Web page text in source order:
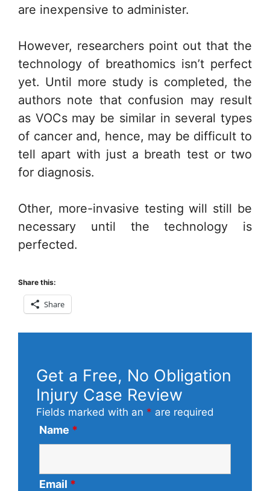
are inexpensive to administer.
However, researchers point out that the
technology of breathomics isn’t perfect
yet. Until more study is completed, the
authors note that confusion may result
as VOCs may be similar in several types
of cancer and, hence, may be difficult to
tell apart with just a breath test or two
for diagnosis.
Other, more-invasive testing will still be
necessary until the technology is
perfected.
Share this:
Share
Get a Free, No Obligation
Injury Case Review
Fields marked with an * are required
Name *
Email *